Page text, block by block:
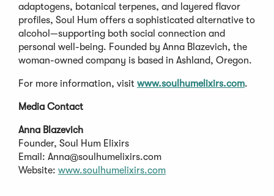
adaptogens, botanical terpenes, and layered flavor
profiles, Soul Hum offers a sophisticated alternative to
alcohol—supporting both social connection and
personal well-being. Founded by Anna Blazevich, the
woman-owned company is based in Ashland, Oregon.
For more information, visit www.soulhumelixirs.com.
Media Contact
Anna Blazevich
Founder, Soul Hum Elixirs
Email: Anna@soulhumelixirs.com
Website: www.soulhumelixirs.com